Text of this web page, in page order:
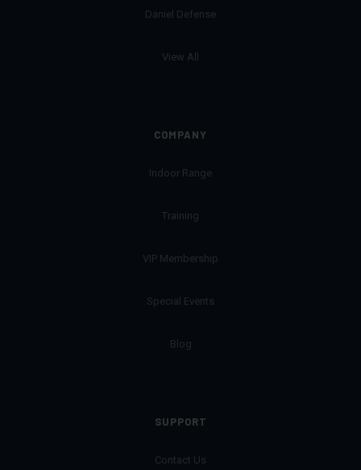
Daniel Defense
View All
COMPANY
Indoor Range
Training
VIP Membership
Special Events
Blog
SUPPORT
Contact Us